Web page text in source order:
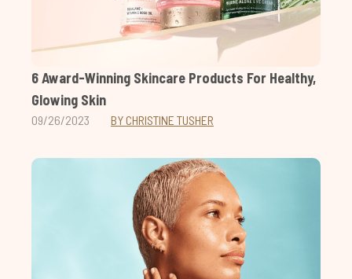
6 Award-Winning Skincare Products For Healthy,
Glowing Skin
09/26/2023 BY CHRISTINE TUSHER